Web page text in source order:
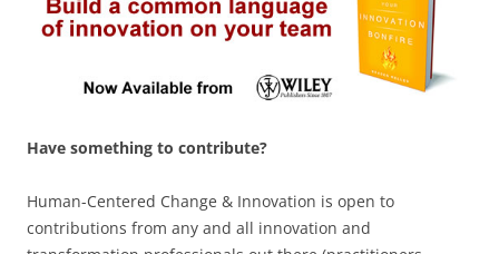
Have something to contribute?
Human-Centered Change & Innovation is open to
contributions from any and all innovation and